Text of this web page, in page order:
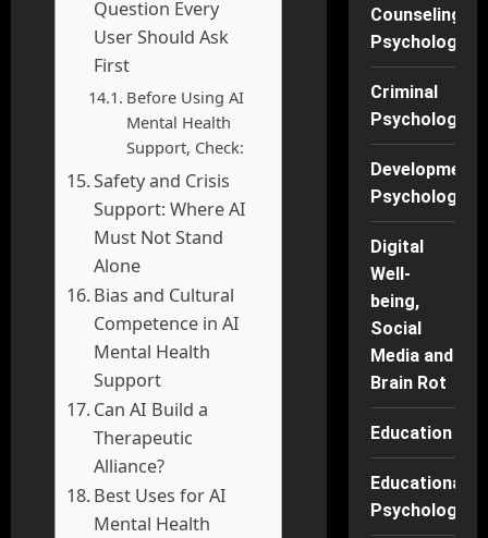
Question Every
User Should Ask
First
Before Using AI
Mental Health
Support, Check:
Safety and Crisis
Support: Where AI
Must Not Stand
Alone
Bias and Cultural
Competence in AI
Mental Health
Support
Can AI Build a
Therapeutic
Alliance?
Best Uses for AI
Mental Health
Counseling
Psychology
Criminal
Psychology
Psychology
Digital
Well-
being,
Social
Media and
Brain Rot
Education
Educational
Psychology